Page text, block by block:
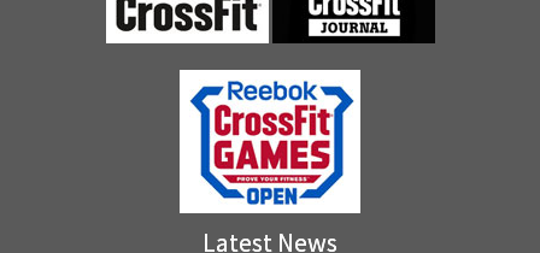
Latest News